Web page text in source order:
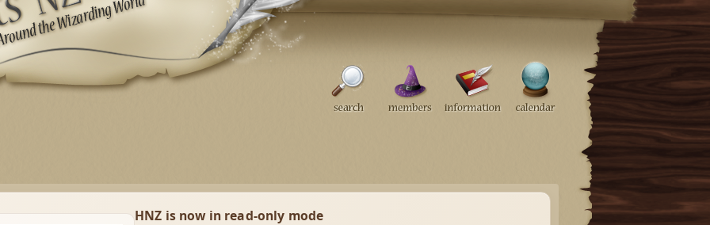
HNZ is now in read-only mode